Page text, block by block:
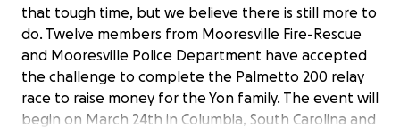
that tough time, but we believe there is still more to
do. Twelve members from Mooresville Fire-Rescue
and Mooresville Police Department have accepted
the challenge to complete the Palmetto 200 relay
race to raise money for the Yon family. The event will
begin on March 24th in Columbia, South Carolina and